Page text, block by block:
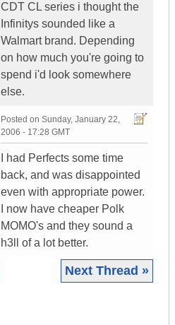
CDT CL series i thought the
Infinitys sounded like a
Walmart brand. Depending
on how much you're going to
spend i'd look somewhere
else.
Posted on Sunday, January 22,
2006 - 17:28 GMT
I had Perfects some time
back, and was disappointed
even with appropriate power.
I now have cheaper Polk
MOMO's and they sound a
h3ll of a lot better.
Next Thread »